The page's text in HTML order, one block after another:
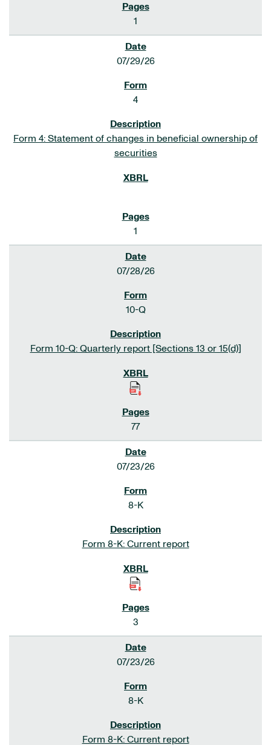
1
07/29/26
4
Form 4: Statement of changes in beneficial ownership of
securities
1
07/28/26
10-Q
Form 10-Q: Quarterly report [Sections 13 or 15(d)]
77
07/23/26
8-K
Form 8-K: Current report
3
07/23/26
8-K
Form 8-K: Current report